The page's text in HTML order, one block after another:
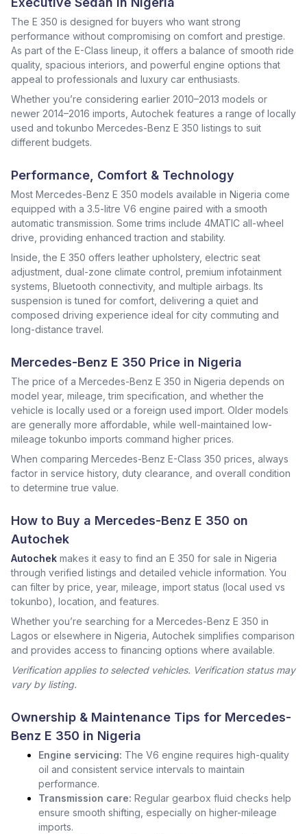
The E 350 is designed for buyers who want strong
performance without compromising on comfort and prestige.
As part of the E-Class lineup, it offers a balance of smooth ride
quality, spacious interiors, and powerful engine options that
appeal to professionals and luxury car enthusiasts.
Whether you’re considering earlier 2010–2013 models or
newer 2014–2016 imports, Autochek features a range of locally
used and tokunbo Mercedes-Benz E 350 listings to suit
different budgets.
Performance, Comfort & Technology
Most Mercedes-Benz E 350 models available in Nigeria come
equipped with a 3.5-litre V6 engine paired with a smooth
automatic transmission. Some trims include 4MATIC all-wheel
drive, providing enhanced traction and stability.
Inside, the E 350 offers leather upholstery, electric seat
adjustment, dual-zone climate control, premium infotainment
systems, Bluetooth connectivity, and multiple airbags. Its
suspension is tuned for comfort, delivering a quiet and
composed driving experience ideal for city commuting and
long-distance travel.
Mercedes-Benz E 350 Price in Nigeria
The price of a Mercedes-Benz E 350 in Nigeria depends on
model year, mileage, trim specification, and whether the
vehicle is locally used or a foreign used import. Older models
are generally more affordable, while well-maintained low-
mileage tokunbo imports command higher prices.
When comparing Mercedes-Benz E-Class 350 prices, always
factor in service history, duty clearance, and overall condition
to determine true value.
How to Buy a Mercedes-Benz E 350 on
Autochek
Autochek makes it easy to find an E 350 for sale in Nigeria
through verified listings and detailed vehicle information. You
can filter by price, year, mileage, import status (local used vs
tokunbo), location, and features.
Whether you’re searching for a Mercedes-Benz E 350 in
Lagos or elsewhere in Nigeria, Autochek simplifies comparison
and provides access to financing options where available.
Verification applies to selected vehicles. Verification status may
vary by listing.
Ownership & Maintenance Tips for Mercedes-
Benz E 350 in Nigeria
Engine servicing: The V6 engine requires high-quality
oil and consistent service intervals to maintain
performance.
Transmission care: Regular gearbox fluid checks help
ensure smooth shifting, especially on higher-mileage
imports.